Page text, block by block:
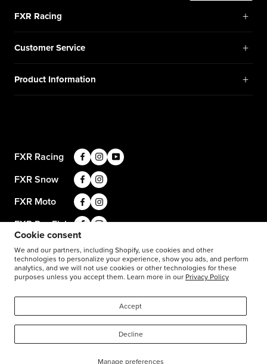
Cookie consent
We and our partners, including Shopify, use cookies and other
technologies to personalize your experience, show you ads, and perform
analytics, and we will not use cookies or other technologies for these
purposes unless you accept them. Learn more in our Privacy Policy
Manage preferences
Accept
Decline
FXR Racing +
Catalog Download
Find a Retail Store or Dealer
Customer Service +
Shipping & Handling
Return Requests
Warranty Requests
Athlete Support
Accessibility
Product Information +
Product & Store Reviews
Product Alerts & Resources
BILL – S211
1-877-999-9798
© 2026FXR Racing Canada
Stay in the know: subscribe for push notifications
FXR Racing
FXR Snow
FXR Moto
FXR Pro Fish